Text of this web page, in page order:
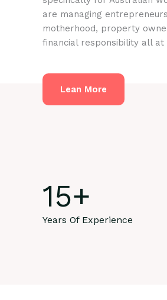
are managing
motherhood, property
financial responsibility all at
Lean More
15+
Years Of Experience